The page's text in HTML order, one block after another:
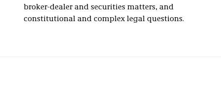
broker-dealer and securities matters, and
constitutional and complex legal questions.